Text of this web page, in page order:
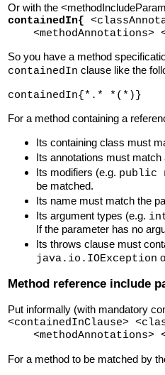
Or with the
containedIn{
<methodAnnotations>
So you have a method
containedIn clause like the
containedIn{*.* *(*)}
For a method containing a
Its containing class must
Its annotations must
Its modifiers (e.g. public
be matched.
Its name must match the
Its argument types (e.g.
If the parameter has no
Its throws clause must
java.io.IOException
Method reference include
Put informally (with mandatory
<containedInClause>
<methodAnnotations>
For a method to be matched by